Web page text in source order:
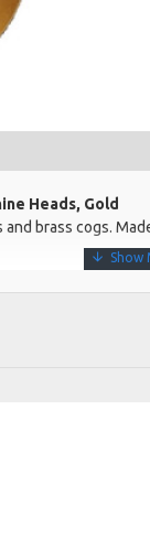
Heads, Gold
brass cogs.